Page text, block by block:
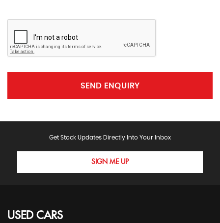
SEND ENQUIRY
Get Stock Updates Directly Into Your Inbox
SIGN ME UP
USED CARS